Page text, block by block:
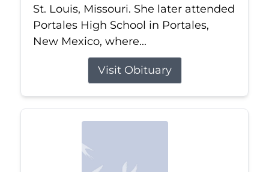
St. Louis, Missouri. She later attended
Portales High School in Portales,
New Mexico, where...
Visit Obituary